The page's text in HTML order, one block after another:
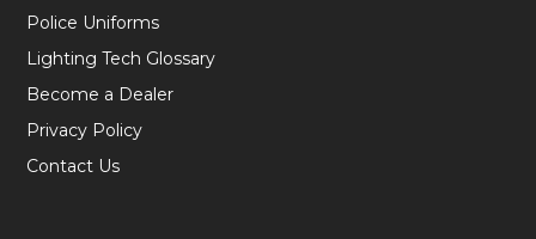
Police Uniforms
Lighting Tech Glossary
Become a Dealer
Privacy Policy
Contact Us